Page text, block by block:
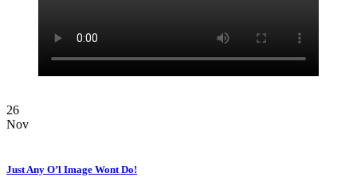
26
Nov
Just Any O’l Image Wont Do!